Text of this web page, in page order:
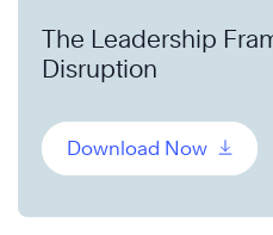
The Leadership
Disruption
Download Now